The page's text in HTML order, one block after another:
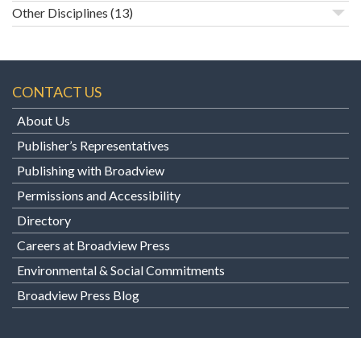
Other Disciplines (13)
CONTACT US
About Us
Publisher’s Representatives
Publishing with Broadview
Permissions and Accessibility
Directory
Careers at Broadview Press
Environmental & Social Commitments
Broadview Press Blog